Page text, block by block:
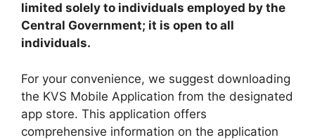
limited solely to individuals employed by the
Central Government; it is open to all
individuals.
For your convenience, we suggest downloading
the KVS Mobile Application from the designated
app store. This application offers
comprehensive information on the application